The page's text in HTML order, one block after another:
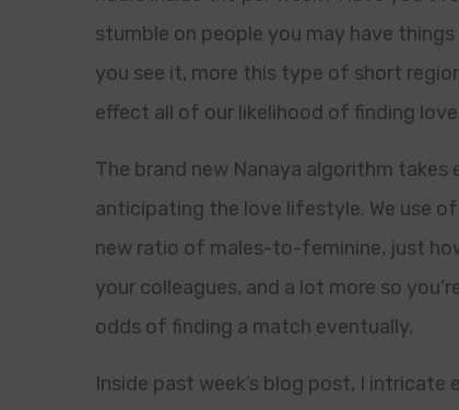
stumble on people you may have
you see it, more this type of short
effect all of our likelihood of finding
The brand new Nanaya algorithm
anticipating the love lifestyle. We use
new ratio of males-to-feminine, just
your colleagues, and a lot more so
odds of finding a match eventually.
Inside past week’s blog post, I